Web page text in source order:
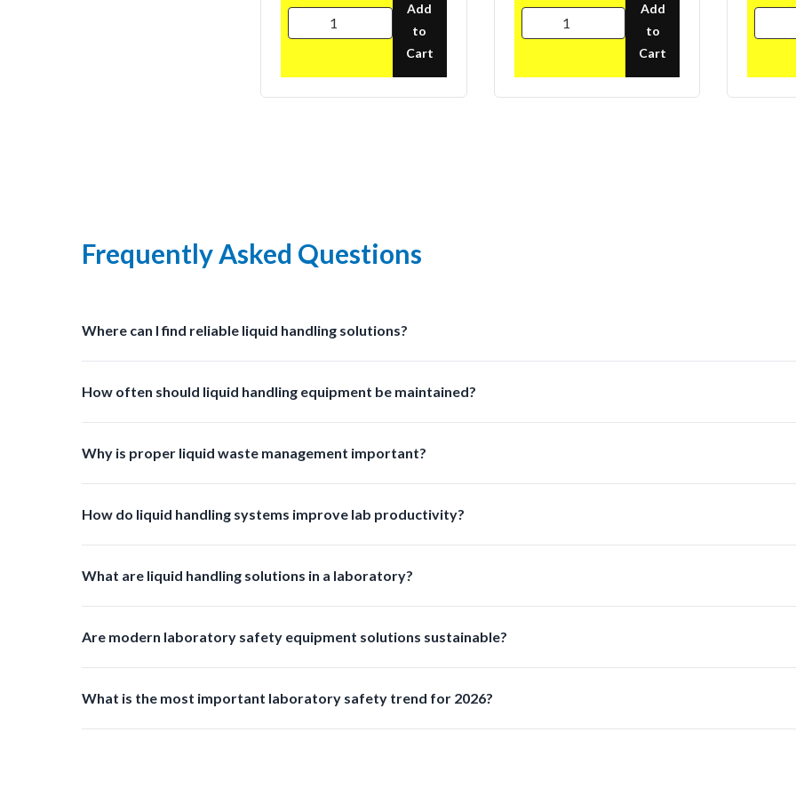
Add
to
Cart
Add
to
Cart
Frequently Asked Questions
Where can I find reliable liquid handling solutions?
How often should liquid handling equipment be maintained?
Why is proper liquid waste management important?
How do liquid handling systems improve lab productivity?
What are liquid handling solutions in a laboratory?
Are modern laboratory safety equipment solutions sustainable?
What is the most important laboratory safety trend for 2026?